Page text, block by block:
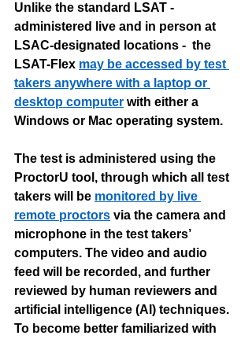
Unlike the standard LSAT -
administered live and in person at
LSAC-designated locations -  the
LSAT-Flex may be accessed by test
takers anywhere with a laptop or
desktop computer with either a
Windows or Mac operating system.
The test is administered using the
ProctorU tool, through which all test
takers will be monitored by live
remote proctors via the camera and
microphone in the test takers’
computers. The video and audio
feed will be recorded, and further
reviewed by human reviewers and
artificial intelligence (AI) techniques.
To become better familiarized with